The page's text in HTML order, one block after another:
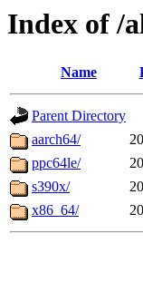
Index of /
Name
Parent Directory
aarch64/
ppc64le/
s390x/
x86_64/